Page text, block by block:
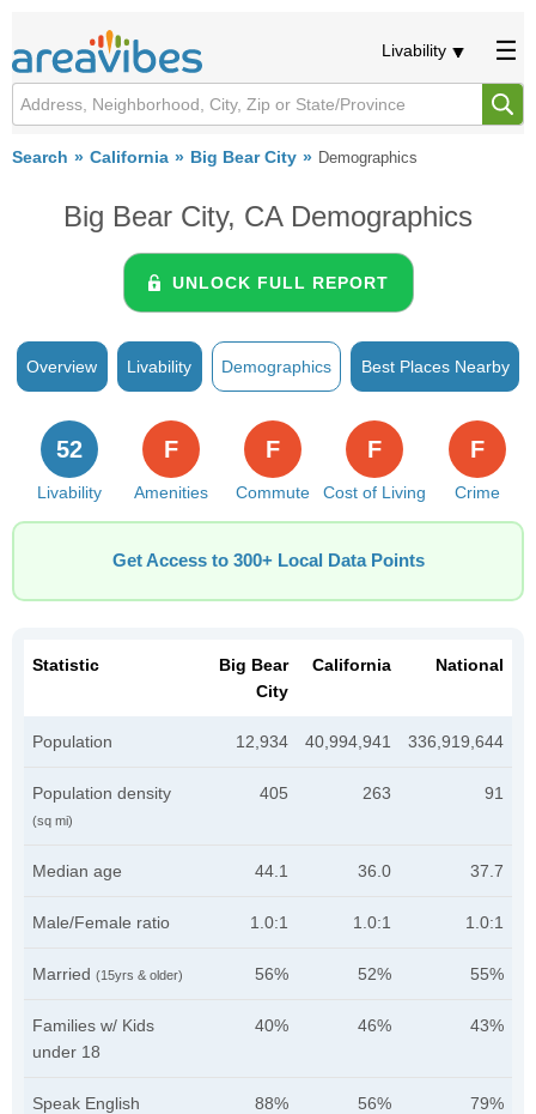
Livability
Search California Big Bear City Demographics
Big Bear City, CA Demographics
UNLOCK FULL REPORT
Overview Livability Demographics Best Places Nearby
Livability
52
Amenities
F
Commute
F
Cost of Living
F
Crime
F
Get Access to 300+ Local Data Points
Statistic
Big Bear
City
California National
Population 12,934 40,994,941 336,919,644
Population density
(sq mi)
405 263 91
Median age 44.1 36.0 37.7
Male/Female ratio 1.0:1 1.0:1 1.0:1
Married (15yrs & older) 56% 52% 55%
Families w/ Kids
under 18
40% 46% 43%
Speak English 88% 56% 79%